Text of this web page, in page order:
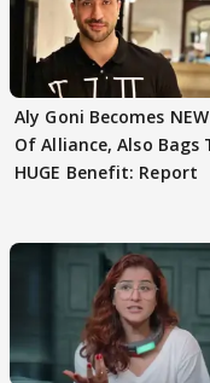
Aly Goni Becomes NEW
Of Alliance, Also Bags
HUGE Benefit: Report